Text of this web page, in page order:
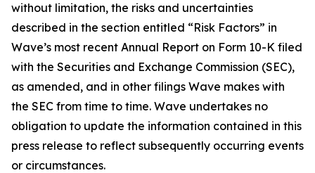
without limitation, the risks and uncertainties
described in the section entitled “Risk Factors” in
Wave’s most recent Annual Report on Form 10-K filed
with the Securities and Exchange Commission (SEC),
as amended, and in other filings Wave makes with
the SEC from time to time. Wave undertakes no
obligation to update the information contained in this
press release to reflect subsequently occurring events
or circumstances.